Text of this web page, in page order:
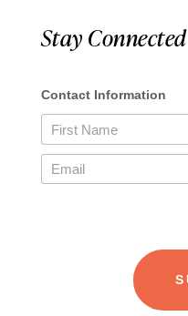
Stay Connected